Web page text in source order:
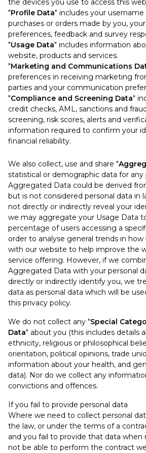
the devices you use to access this
"Profile Data" includes your username
purchases or orders made by you,
preferences, feedback and survey
"Usage Data" includes information
website, products and services.
"Marketing and Communications
preferences in receiving marketing
parties and your communication
"Compliance and Screening Data"
credit checks, AML, sanctions and
screening, risk scores, alerts and
information required to confirm your
financial reliability.
We also collect, use and share "
statistical or demographic data for any
Aggregated Data could be derived
but is not considered personal data in
not directly or indirectly reveal your
we may aggregate your Usage Data
percentage of users accessing a
order to analyse general trends in
with our website to help improve the
service offering. However, if we
Aggregated Data with your personal
directly or indirectly identify you, we
data as personal data which will be
this privacy policy.
We do not collect any "Special
Data" about you (this includes details
ethnicity, religious or philosophical
orientation, political opinions, trade
information about your health, and
data). Nor do we collect any
convictions and offences.
If you fail to provide personal data
Where we need to collect personal
the law, or under the terms of a
and you fail to provide that data when
not be able to perform the contract